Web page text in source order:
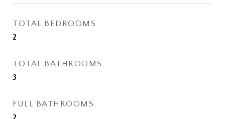
TOTAL BEDROOMS
2
TOTAL BATHROOMS
3
FULL BATHROOMS